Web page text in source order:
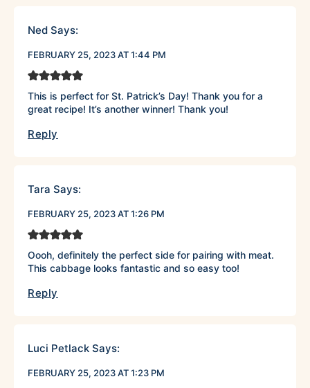
Ned Says:
FEBRUARY 25, 2023 AT 1:44 PM
This is perfect for St. Patrick’s Day! Thank you for a
great recipe! It’s another winner! Thank you!
Reply
Tara Says:
FEBRUARY 25, 2023 AT 1:26 PM
Oooh, definitely the perfect side for pairing with meat.
This cabbage looks fantastic and so easy too!
Reply
Luci Petlack Says:
FEBRUARY 25, 2023 AT 1:23 PM